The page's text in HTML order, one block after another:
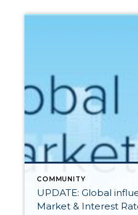
COMMUNITY
UPDATE: Global
Market & Interest